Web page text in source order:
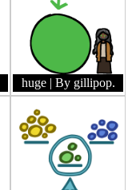
huge | By gillipop.